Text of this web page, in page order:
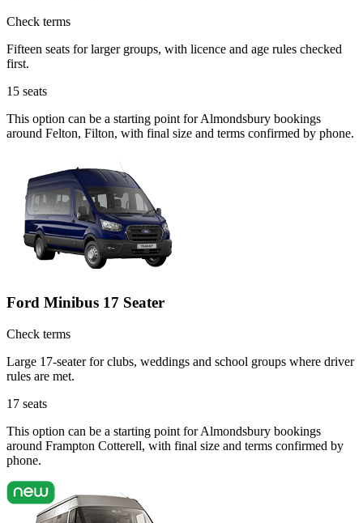
Check terms
Fifteen seats for larger groups, with licence and age rules checked
first.
15 seats
This option can be a starting point for Almondsbury bookings
around Felton, Filton, with final size and terms confirmed by phone.
Ford Minibus 17 Seater
Check terms
Large 17-seater for clubs, weddings and school groups where driver
rules are met.
17 seats
This option can be a starting point for Almondsbury bookings
around Frampton Cotterell, with final size and terms confirmed by
phone.